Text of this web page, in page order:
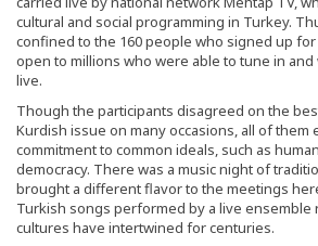
cultural and social programming in Turkey.
confined to the 160 people who signed up
open to millions who were able to tune in
live.
Though the participants disagreed on the
Kurdish issue on many occasions, all of them
commitment to common ideals, such as
democracy. There was a music night of
brought a different flavor to the meetings
Turkish songs performed by a live
cultures have intertwined for centuries.